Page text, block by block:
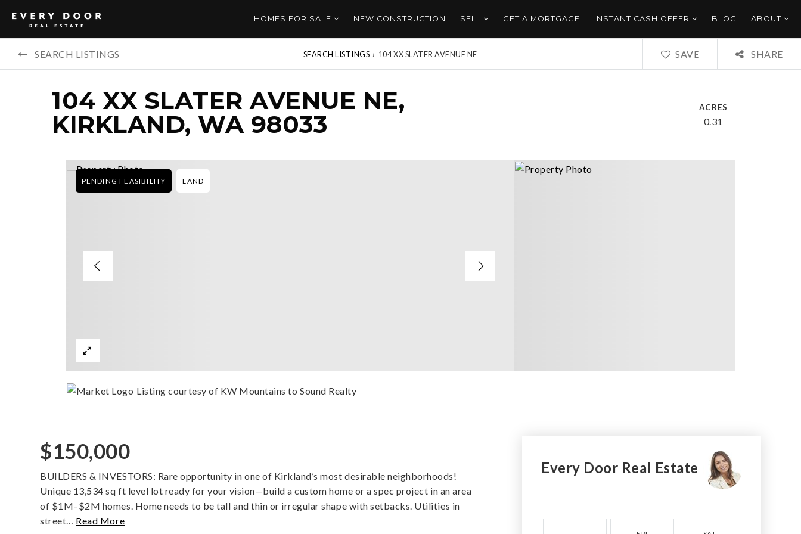
HOMES FOR SALE NEW CONSTRUCTION SELL GET A MORTGAGE INSTANT CASH OFFER BLOG ABOUT
SEARCH LISTINGS SEARCH LISTINGS › 104 XX SLATER AVENUE NE SAVE SHARE
104 XX SLATER AVENUE NE,
KIRKLAND, WA 98033
ACRES
0.31
PENDING FEASIBILITY LAND
Listing courtesy of KW Mountains to Sound Realty
$150,000
BUILDERS & INVESTORS: Rare opportunity in one of Kirkland’s most desirable neighborhoods!
Unique 13,534 sq ft level lot ready for your vision—build a custom home or a spec project in an area
of $1M–$2M homes. Home needs to be tall and thin or irregular shape with setbacks. Utilities in
street… Read More
Every Door Real Estate